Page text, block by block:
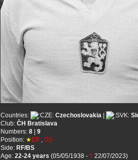
Countries: Czechoslovakia
Club: ČH Bratislava
Numbers: 8
9
Position: ★CF , SS
Side: RF/BS
Age: 22-24 years (05/05/1938 - † 22/07/2023)